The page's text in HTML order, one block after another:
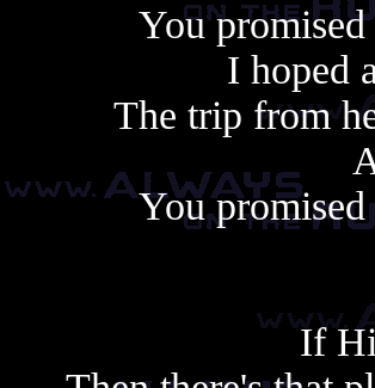
You
I hoped
The trip from
You
If